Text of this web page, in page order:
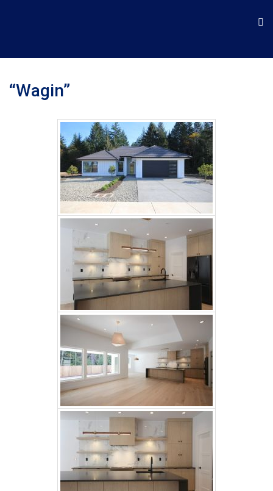
“Wagin”